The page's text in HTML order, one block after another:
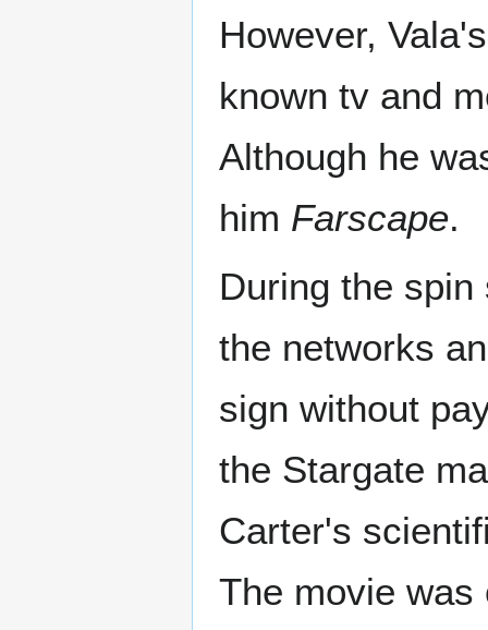
However,
known tv and
Although he
him Farscape.
During the
the networks
sign without
the Stargate
Carter's
The movie was